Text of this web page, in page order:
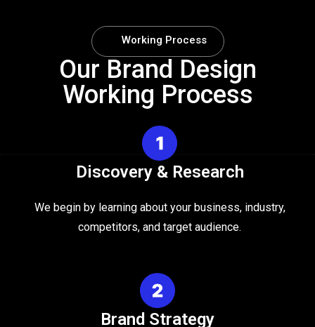
Working Process
Our Brand Design
Working Process
Discovery & Research
We begin by learning about your business, industry,
competitors, and target audience.
Brand Strategy